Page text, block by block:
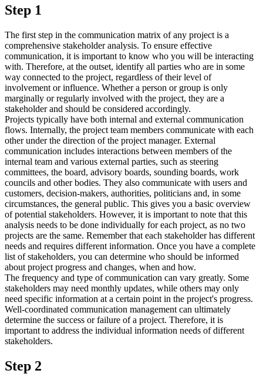
Step 1
The first step in the communication matrix of any project is a
comprehensive stakeholder analysis. To ensure effective
communication, it is important to know who you will be interacting
with. Therefore, at the outset, identify all parties who are in some
way connected to the project, regardless of their level of
involvement or influence. Whether a person or group is only
marginally or regularly involved with the project, they are a
stakeholder and should be considered accordingly.
Projects typically have both internal and external communication
flows. Internally, the project team members communicate with each
other under the direction of the project manager. External
communication includes interactions between members of the
internal team and various external parties, such as steering
committees, the board, advisory boards, sounding boards, work
councils and other bodies. They also communicate with users and
customers, decision-makers, authorities, politicians and, in some
circumstances, the general public. This gives you a basic overview
of potential stakeholders. However, it is important to note that this
analysis needs to be done individually for each project, as no two
projects are the same. Remember that each stakeholder has different
needs and requires different information. Once you have a complete
list of stakeholders, you can determine who should be informed
about project progress and changes, when and how.
The frequency and type of communication can vary greatly. Some
stakeholders may need monthly updates, while others may only
need specific information at a certain point in the project's progress.
Well-coordinated communication management can ultimately
determine the success or failure of a project. Therefore, it is
important to address the individual information needs of different
stakeholders.
Step 2